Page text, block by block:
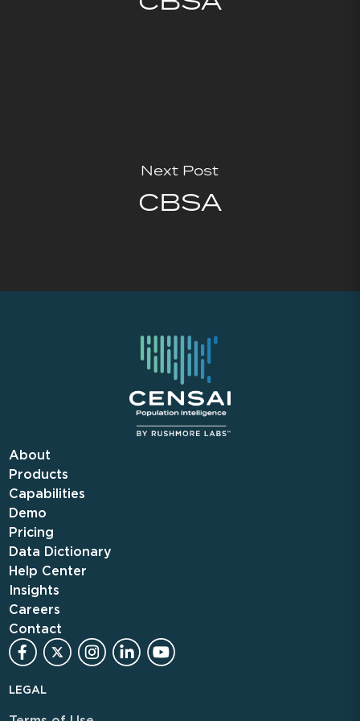
Next Post
CBSA
About
Products
Capabilities
Demo
Pricing
Data Dictionary
Help Center
Insights
Careers
Contact
LEGAL